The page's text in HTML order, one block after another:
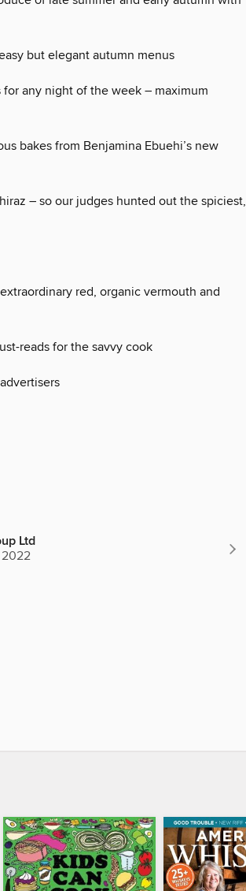
but elegant autumn menus
for any night of the week – maximum
bakes from Benjamina Ebuehi’s new
– so our judges hunted out the spiciest,
red, organic vermouth and
reads for the savvy cook
Ltd
2022